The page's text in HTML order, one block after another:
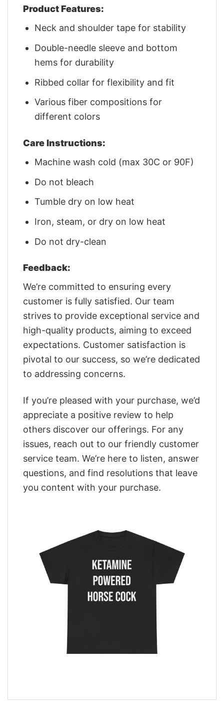
Product Features:
Neck and shoulder tape for stability
Double-needle sleeve and bottom
hems for durability
Ribbed collar for flexibility and fit
Various fiber compositions for
different colors
Care Instructions:
Machine wash cold (max 30C or 90F)
Do not bleach
Tumble dry on low heat
Iron, steam, or dry on low heat
Do not dry-clean
Feedback:
We’re committed to ensuring every
customer is fully satisfied. Our team
strives to provide exceptional service and
high-quality products, aiming to exceed
expectations. Customer satisfaction is
pivotal to our success, so we’re dedicated
to addressing concerns.
If you’re pleased with your purchase, we’d
appreciate a positive review to help
others discover our offerings. For any
issues, reach out to our friendly customer
service team. We’re here to listen, answer
questions, and find resolutions that leave
you content with your purchase.